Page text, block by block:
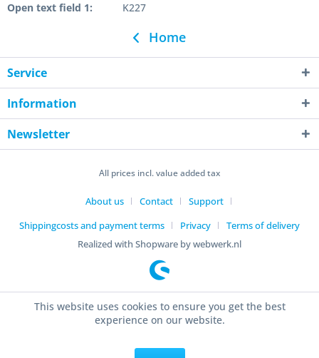
Open text field 1:
K227
Home
Service
Information
Newsletter
All prices incl. value added tax
About us Contact
Support
Shippingcosts and payment terms
Privacy
Terms of delivery
Realized with Shopware by webwerk.nl
This website uses cookies to ensure you get the best
experience on our website.